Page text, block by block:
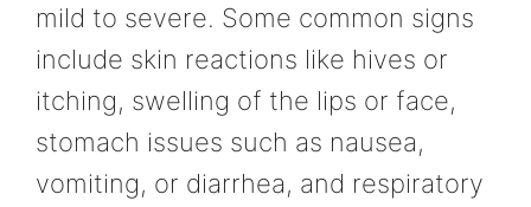
mild to severe. Some common signs
include skin reactions like hives or
itching, swelling of the lips or face,
stomach issues such as nausea,
vomiting, or diarrhea, and respiratory